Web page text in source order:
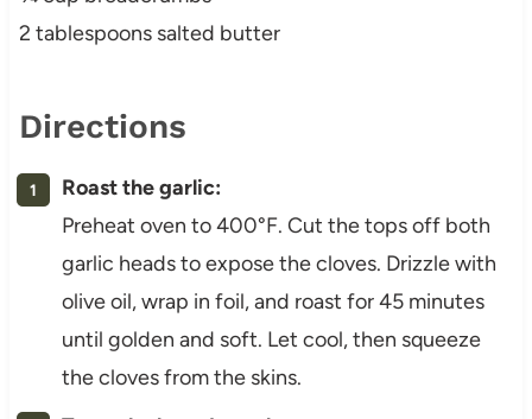
2 tablespoons salted butter
Directions
Roast the garlic:
Preheat oven to 400°F. Cut the tops off both
garlic heads to expose the cloves. Drizzle with
olive oil, wrap in foil, and roast for 45 minutes
until golden and soft. Let cool, then squeeze
the cloves from the skins.